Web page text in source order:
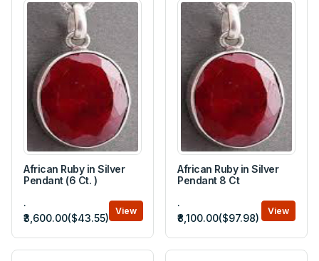
African Ruby in Silver
Pendant (6 Ct. )
.
₹3,600.00($43.55)
View
African Ruby in Silver
Pendant 8 Ct
.
₹8,100.00($97.98)
View